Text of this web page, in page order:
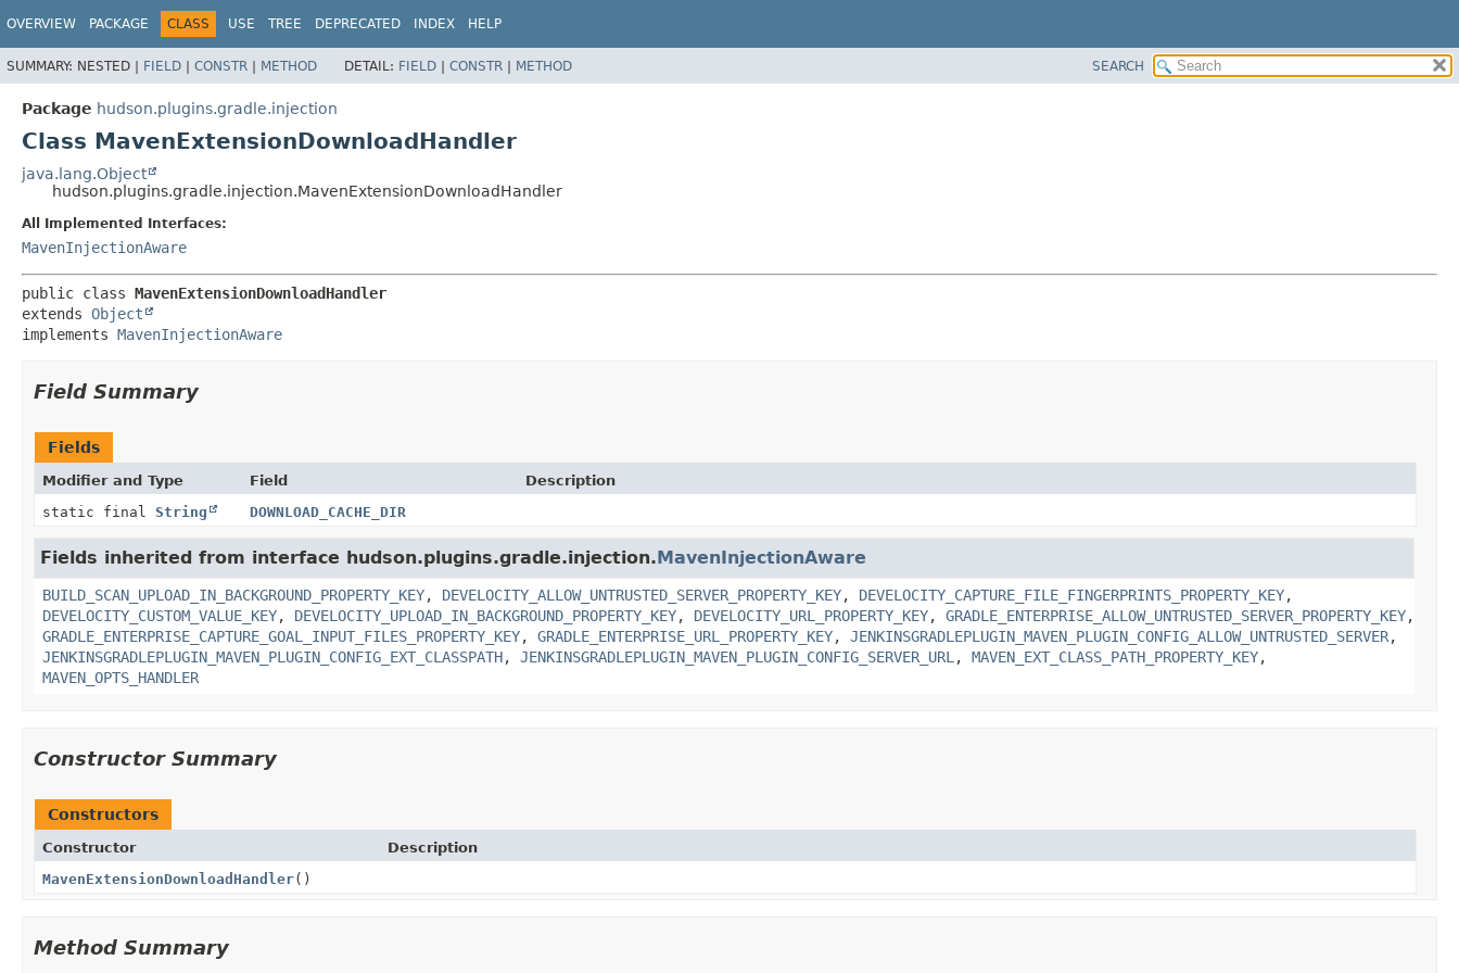
OVERVIEW PACKAGE CLASS USE TREE DEPRECATED INDEX HELP
SUMMARY: NESTED | FIELD | CONSTR | METHOD DETAIL: FIELD | CONSTR | METHOD SEARCH
Package hudson.plugins.gradle.injection
Class MavenExtensionDownloadHandler
java.lang.Object
hudson.plugins.gradle.injection.MavenExtensionDownloadHandler
All Implemented Interfaces:
MavenInjectionAware
public class MavenExtensionDownloadHandler
extends Object
implements MavenInjectionAware
Field Summary
Fields
Modifier and Type Field
Description
static final String DOWNLOAD_CACHE_DIR
Fields inherited from interface hudson.plugins.gradle.injection.MavenInjectionAware
BUILD_SCAN_UPLOAD_IN_BACKGROUND_PROPERTY_KEY, DEVELOCITY_ALLOW_UNTRUSTED_SERVER_PROPERTY_KEY, DEVELOCITY_CAPTURE_FILE_FINGERPRINTS_PROPERTY_KEY,
DEVELOCITY_CUSTOM_VALUE_KEY, DEVELOCITY_UPLOAD_IN_BACKGROUND_PROPERTY_KEY, DEVELOCITY_URL_PROPERTY_KEY, GRADLE_ENTERPRISE_ALLOW_UNTRUSTED_SERVER_PROPERTY_KEY,
GRADLE_ENTERPRISE_CAPTURE_GOAL_INPUT_FILES_PROPERTY_KEY, GRADLE_ENTERPRISE_URL_PROPERTY_KEY, JENKINSGRADLEPLUGIN_MAVEN_PLUGIN_CONFIG_ALLOW_UNTRUSTED_SERVER,
JENKINSGRADLEPLUGIN_MAVEN_PLUGIN_CONFIG_EXT_CLASSPATH, JENKINSGRADLEPLUGIN_MAVEN_PLUGIN_CONFIG_SERVER_URL , MAVEN_EXT_CLASS_PATH_PROPERTY_KEY,
MAVEN_OPTS_HANDLER
Constructor Summary
Constructors
Constructor
Description
MavenExtensionDownloadHandler()
Method Summary